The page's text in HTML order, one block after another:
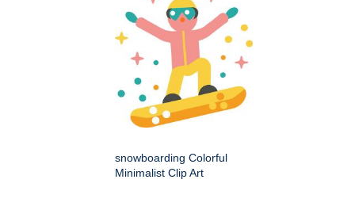
snowboarding Colorful
Minimalist Clip Art